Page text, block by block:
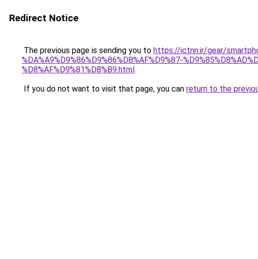
Redirect Notice
The previous page is sending you to https://ictnn.ir/gear/
%DA%A9%D9%86%D9%86%D8%AF%D9%87-
%D8%AF%D9%81%D8%B9.html.
If you do not want to visit that page, you can return to the